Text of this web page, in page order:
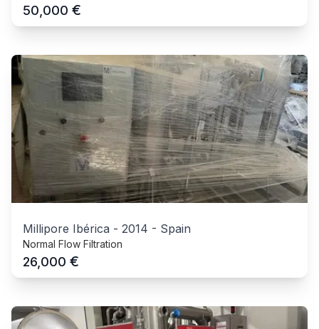
50,000 €
Millipore Ibérica - 2014 - Spain
Normal Flow Filtration
26,000 €